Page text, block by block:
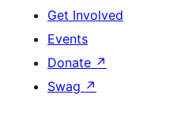
Get Involved
Events
Donate ↗
Swag ↗